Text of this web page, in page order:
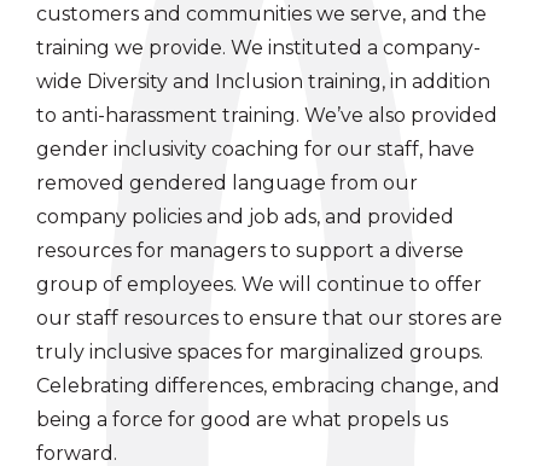
customers and communities we serve, and the
training we provide. We instituted a company-
wide Diversity and Inclusion training, in addition
to anti-harassment training. We’ve also provided
gender inclusivity coaching for our staff, have
removed gendered language from our
company policies and job ads, and provided
resources for managers to support a diverse
group of employees. We will continue to offer
our staff resources to ensure that our stores are
truly inclusive spaces for marginalized groups.
Celebrating differences, embracing change, and
being a force for good are what propels us
forward.